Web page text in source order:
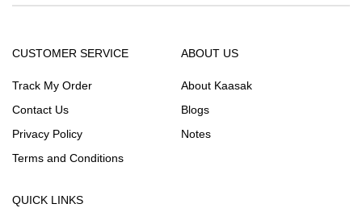
CUSTOMER SERVICE
Track My Order
Contact Us
Privacy Policy
Terms and Conditions
ABOUT US
About Kaasak
Blogs
Notes
QUICK LINKS